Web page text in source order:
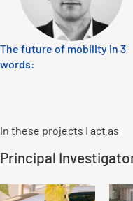
The future of mobility in 3
words:
In these projects I act as
Principal